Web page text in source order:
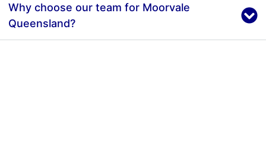
Why choose our team for Moorvale
Queensland?